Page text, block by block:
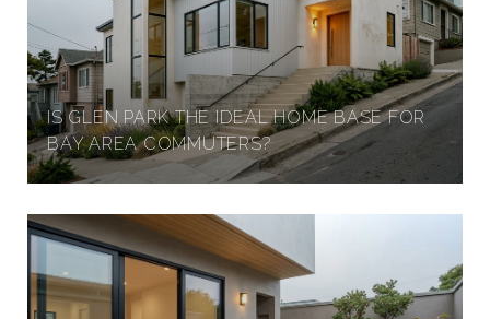
IS GLEN PARK THE IDEAL HOME BASE FOR
BAY AREA COMMUTERS?